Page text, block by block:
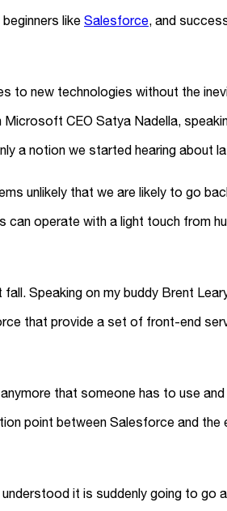
like Salesforce, and
new technologies without the
Microsoft CEO Satya Nadella,
a notion we started hearing about
unlikely that we are likely to go
operate with a light touch from
Speaking on my buddy Brent
that provide a set of front-end
that someone has to use
point between Salesforce and the
it is suddenly going to go